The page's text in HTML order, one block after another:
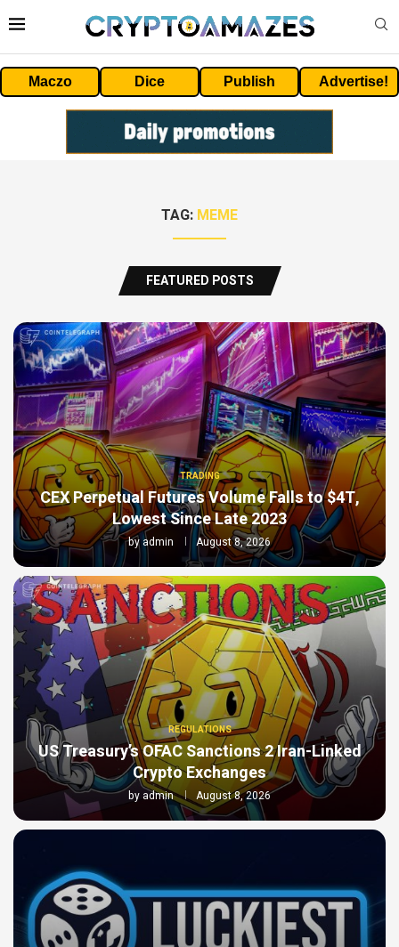
Maczo Dice Publish Advertise!
TAG: MEME
FEATURED POSTS
TRADING
CEX Perpetual Futures Volume Falls to $4T,
Lowest Since Late 2023
byadmin August 8, 2026
REGULATIONS
US Treasury’s OFAC Sanctions 2 Iran-Linked
Crypto Exchanges
byadmin August 8, 2026